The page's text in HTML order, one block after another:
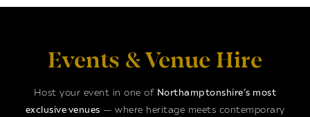
Events & Venue Hire
Host your event in one of Northamptonshire’s most
exclusive venues — where heritage meets contemporary